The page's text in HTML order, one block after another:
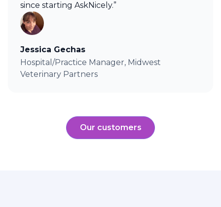
since starting AskNicely.”
Jessica Gechas
Hospital/Practice Manager, Midwest
Veterinary Partners
Our customers